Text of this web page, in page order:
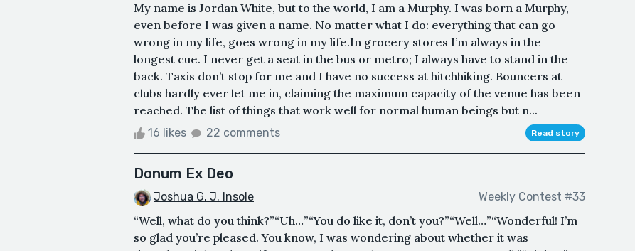
My name is Jordan White, but to the world, I am a Murphy. I was born a Murphy,
even before I was given a name. No matter what I do: everything that can go
wrong in my life, goes wrong in my life.In grocery stores I’m always in the
longest cue. I never get a seat in the bus or metro; I always have to stand in the
back. Taxis don’t stop for me and I have no success at hitchhiking. Bouncers at
clubs hardly ever let me in, claiming the maximum capacity of the venue has been
reached. The list of things that work well for normal human beings but n...
16 likes 22 comments Read story
Donum Ex Deo
Joshua G. J. Insole Weekly Contest #33
“Well, what do you think?”“Uh…”“You do like it, don’t you?”“Well…”“Wonderful! I’m
so glad you’re pleased. You know, I was wondering about whether it was